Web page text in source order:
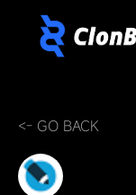
<- GO BACK